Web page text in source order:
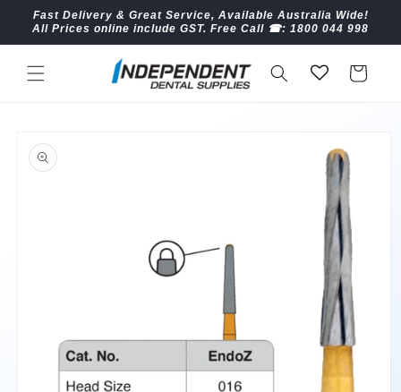
Skip to
content
Fast Delivery & Great Service, Available Australia Wide!
All Prices online include GST. Free Call ☎︎: 1800 044 998
Cart
product
information